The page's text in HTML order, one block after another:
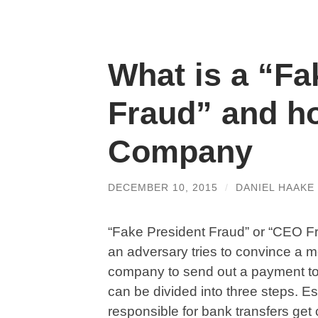
What is a
Fraud” and
Company
DECEMBER 10, 2015 / DANIEL HAAKE
“Fake President Fraud” or “CEO
an adversary tries to convince a
company to send out a payment
can be divided into three steps.
responsible for bank transfers